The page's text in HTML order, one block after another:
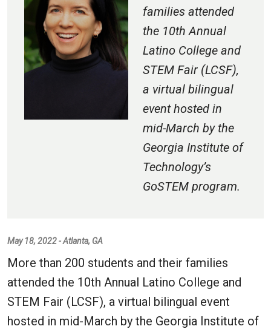
families attended
the 10th Annual
Latino College and
STEM Fair (LCSF),
a virtual bilingual
event hosted in
mid-March by the
Georgia Institute of
Technology’s
GoSTEM program.
May 18, 2022 - Atlanta, GA
More than 200 students and their families
attended the 10th Annual Latino College and
STEM Fair (LCSF), a virtual bilingual event
hosted in mid-March by the Georgia Institute of